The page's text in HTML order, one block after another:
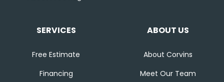
SERVICES
Free Estimate
Financing
ABOUT US
About Corvins
Meet Our Team